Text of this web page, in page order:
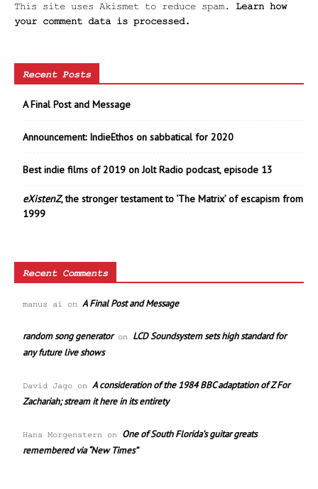
This site uses Akismet to reduce spam. Learn how
your comment data is processed.
Recent Posts
A Final Post and Message
Announcement: IndieEthos on sabbatical for 2020
Best indie films of 2019 on Jolt Radio podcast, episode 13
eXistenZ, the stronger testament to ‘The Matrix’ of escapism from
1999
Recent Comments
manus ai on A Final Post and Message
random song generatoron LCD Soundsystem sets high standard for
any future live shows
David Jago on A consideration of the 1984 BBC adaptation of Z For
Zachariah; stream it here in its entirety
Hans Morgenstern on One of South Florida’s guitar greats
remembered via “New Times”